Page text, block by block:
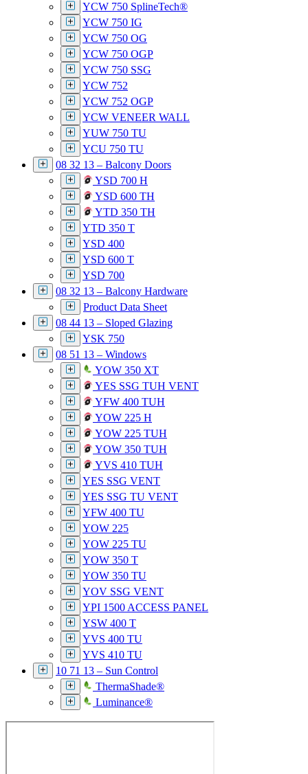
YCW 750 SplineTech®
YCW 750 IG
YCW 750 OG
YCW 750 OGP
YCW 750 SSG
YCW 752
YCW 752 OGP
YCW VENEER WALL
YUW 750 TU
YCU 750 TU
08 32 13 – Balcony Doors
YSD 700 H
YSD 600 TH
YTD 350 TH
YTD 350 T
YSD 400
YSD 600 T
YSD 700
08 32 13 – Balcony Hardware
Product Data Sheet
08 44 13 – Sloped Glazing
YSK 750
08 51 13 – Windows
YOW 350 XT
YES SSG TUH VENT
YFW 400 TUH
YOW 225 H
YOW 225 TUH
YOW 350 TUH
YVS 410 TUH
YES SSG VENT
YES SSG TU VENT
YFW 400 TU
YOW 225
YOW 225 TU
YOW 350 T
YOW 350 TU
YOV SSG VENT
YPI 1500 ACCESS PANEL
YSW 400 T
YVS 400 TU
YVS 410 TU
10 71 13 – Sun Control
ThermaShade®
Luminance®